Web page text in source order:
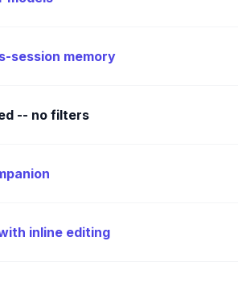
session memory
-- no filters
inline editing